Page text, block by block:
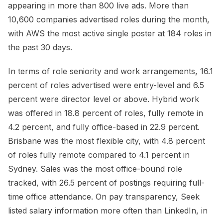
appearing in more than 800 live ads. More than
10,600 companies advertised roles during the month,
with AWS the most active single poster at 184 roles in
the past 30 days.
In terms of role seniority and work arrangements, 16.1
percent of roles advertised were entry-level and 6.5
percent were director level or above. Hybrid work
was offered in 18.8 percent of roles, fully remote in
4.2 percent, and fully office-based in 22.9 percent.
Brisbane was the most flexible city, with 4.8 percent
of roles fully remote compared to 4.1 percent in
Sydney. Sales was the most office-bound role
tracked, with 26.5 percent of postings requiring full-
time office attendance. On pay transparency, Seek
listed salary information more often than LinkedIn, in